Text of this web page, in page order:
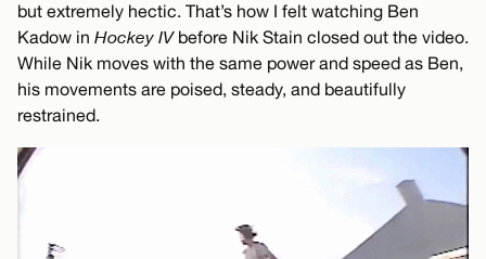
but extremely hectic. That’s how I felt watching Ben
Kadow in Hockey IVbefore Nik Stain closed out the video.
While Nik moves with the same power and speed as Ben,
his movements are poised, steady, and beautifully
restrained.